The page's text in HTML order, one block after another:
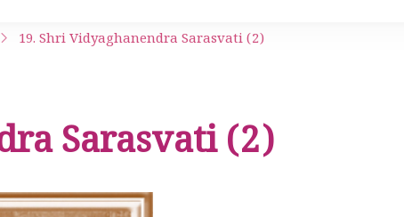
19. Shri Vidyaghanendra Sarasvati (2)
Sarasvati (2)